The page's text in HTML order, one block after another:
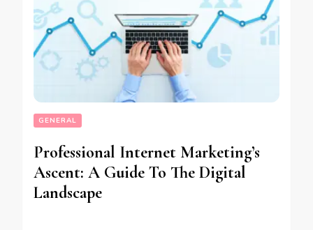
GENERAL
Professional Internet Marketing’s
Ascent: A Guide To The Digital
Landscape